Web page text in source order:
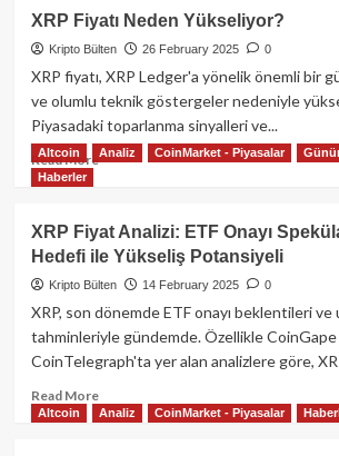
İmzaladı!
Trump’ın
ABD
Kripto
Rezervi
Açıklaması
ADA,
XRP
Yükseldi:
Diğer
Altcoinler
Takip
Edecek
XRP Fiyatı Neden Yükseliyor?
Kripto Bülten 26 February 2025 0
XRP fiyatı, XRP Ledger'a yönelik önemli bir
ve olumlu teknik göstergeler nedeniyle
Piyasadaki toparlanma sinyalleri ve...
Read MoreRead
XRP
Fiyatı
Neden
Yükseliyor?
Altcoin Analiz CoinMarket - Piyasalar
Haberler
XRP Fiyat Analizi: ETF Onayı
Hedefi ile Yükseliş Potansiyeli
Kripto Bülten 14 February 2025 0
XRP, son dönemde ETF onayı beklentileri ve
tahminleriyle gündemde. Özellikle CoinGape
CoinTelegraph'ta yer alan analizlere göre,
Read MoreRead
more
Altcoin Analiz CoinMarket - Piyasalar